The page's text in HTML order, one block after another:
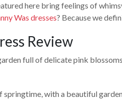
here bring feelings of
Was dresses? Because we
Review
full of delicate pink
springtime, with a beautiful